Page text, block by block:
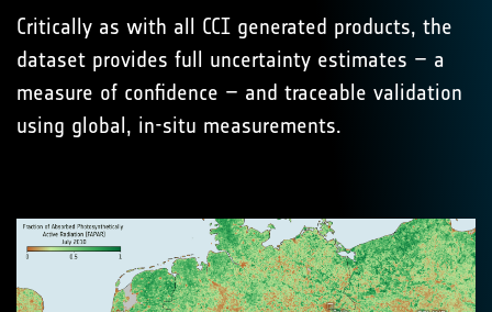
Critically as with all CCI generated products, the
dataset provides full uncertainty estimates – a
measure of confidence – and traceable validation
using global, in-situ measurements.